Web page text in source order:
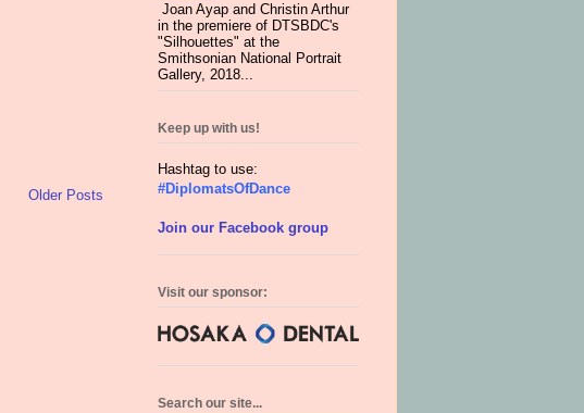
Older Posts
Joan Ayap and Christin Arthur
in the premiere of DTSBDC's
"Silhouettes" at the
Smithsonian National Portrait
Gallery, 2018...
Keep up with us!
Hashtag to use:
#DiplomatsOfDance
Join our Facebook group
Visit our sponsor:
Search our site...